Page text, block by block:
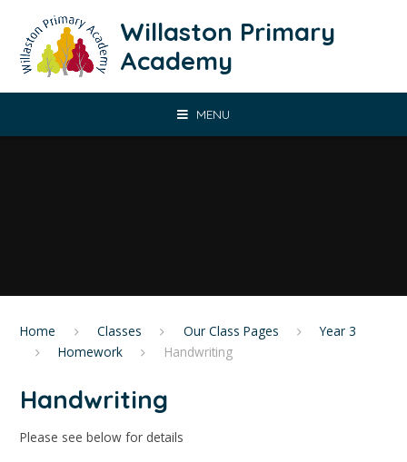
Willaston Primary
Academy
MENU
Home Classes Our Class Pages
​Year 3
Homework
Handwriting
Handwriting
Please see below for details